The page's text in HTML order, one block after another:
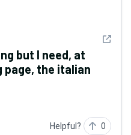
See
but I need, at
the italian
Helpful? 0